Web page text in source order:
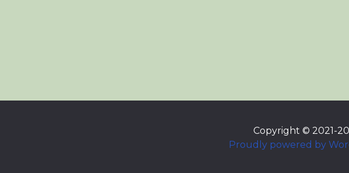
Copyright © 2021-
Proudly powered by